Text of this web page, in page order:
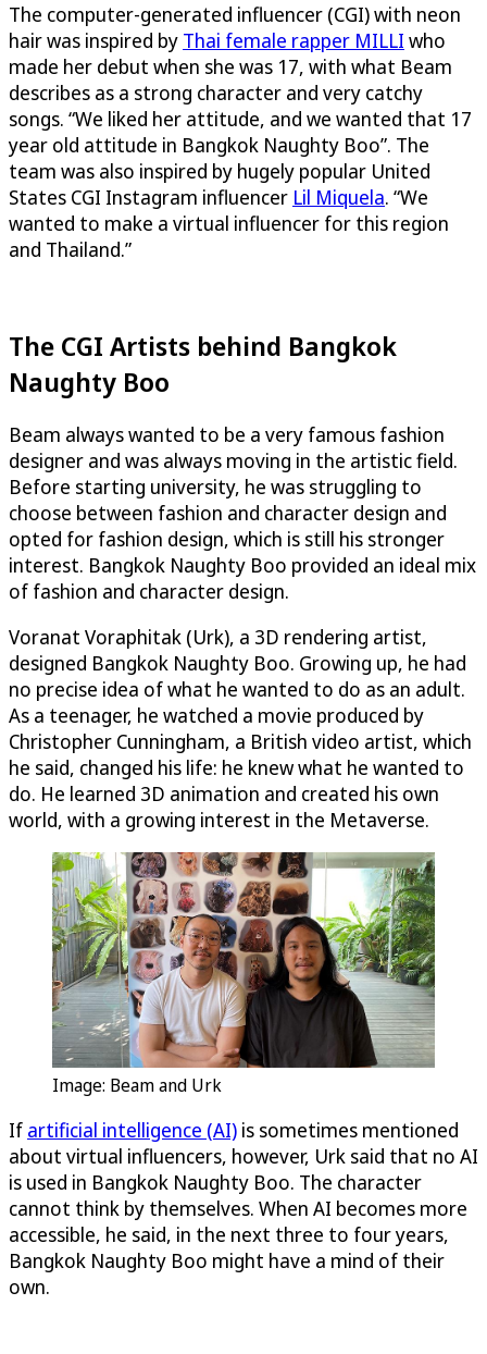
The computer-generated influencer (CGI) with neon
hair was inspired by Thai female rapper MILLI who
made her debut when she was 17, with what Beam
describes as a strong character and very catchy
songs. “We liked her attitude, and we wanted that 17
year old attitude in Bangkok Naughty Boo”. The
team was also inspired by hugely popular United
States CGI Instagram influencer Lil Miquela. “We
wanted to make a virtual influencer for this region
and Thailand.”
The CGI Artists behind Bangkok
Naughty Boo
Beam always wanted to be a very famous fashion
designer and was always moving in the artistic field.
Before starting university, he was struggling to
choose between fashion and character design and
opted for fashion design, which is still his stronger
interest. Bangkok Naughty Boo provided an ideal mix
of fashion and character design.
Voranat Voraphitak (Urk), a 3D rendering artist,
designed Bangkok Naughty Boo. Growing up, he had
no precise idea of what he wanted to do as an adult.
As a teenager, he watched a movie produced by
Christopher Cunningham, a British video artist, which
he said, changed his life: he knew what he wanted to
do. He learned 3D animation and created his own
world, with a growing interest in the Metaverse.
Image: Beam and Urk
If artificial intelligence (AI) is sometimes mentioned
about virtual influencers, however, Urk said that no AI
is used in Bangkok Naughty Boo. The character
cannot think by themselves. When AI becomes more
accessible, he said, in the next three to four years,
Bangkok Naughty Boo might have a mind of their
own.